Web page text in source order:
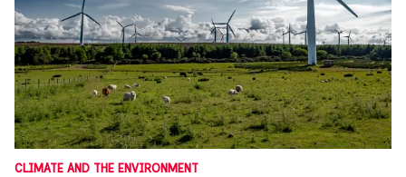
CLIMATE AND THE ENVIRONMENT